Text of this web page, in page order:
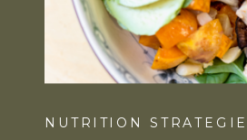
NUTRITION